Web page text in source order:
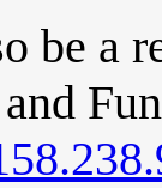
be a